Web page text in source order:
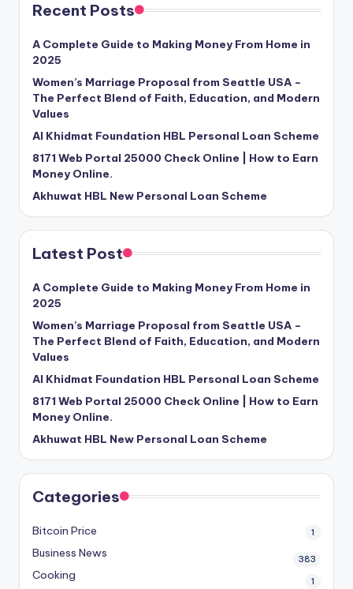
Recent Posts
A Complete Guide to Making Money From Home in
2025
Women’s Marriage Proposal from Seattle USA –
The Perfect Blend of Faith, Education, and Modern
Values
Al Khidmat Foundation HBL Personal Loan Scheme
8171 Web Portal 25000 Check Online | How to Earn
Money Online.
Akhuwat HBL New Personal Loan Scheme
Latest Post
A Complete Guide to Making Money From Home in
2025
Women’s Marriage Proposal from Seattle USA –
The Perfect Blend of Faith, Education, and Modern
Values
Al Khidmat Foundation HBL Personal Loan Scheme
8171 Web Portal 25000 Check Online | How to Earn
Money Online.
Akhuwat HBL New Personal Loan Scheme
Categories
Bitcoin Price 1
Business News 383
Cooking 1